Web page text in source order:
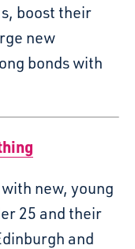
boost their
new
bonds with
new, young
25 and their
and